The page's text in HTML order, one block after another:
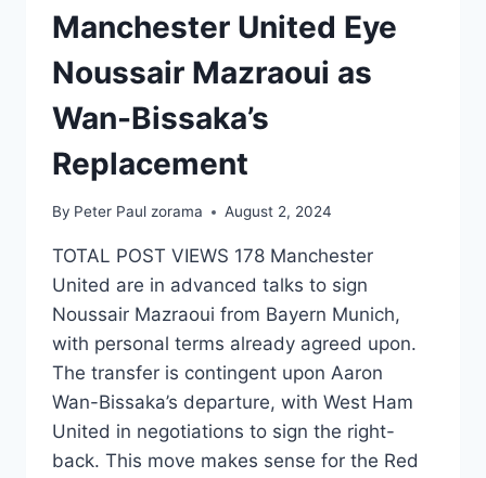
Manchester United Eye
Noussair Mazraoui as
Wan-Bissaka’s
Replacement
By Peter Paul zorama August 2, 2024
TOTAL POST VIEWS 178 Manchester
United are in advanced talks to sign
Noussair Mazraoui from Bayern Munich,
with personal terms already agreed upon.
The transfer is contingent upon Aaron
Wan-Bissaka’s departure, with West Ham
United in negotiations to sign the right-
back. This move makes sense for the Red